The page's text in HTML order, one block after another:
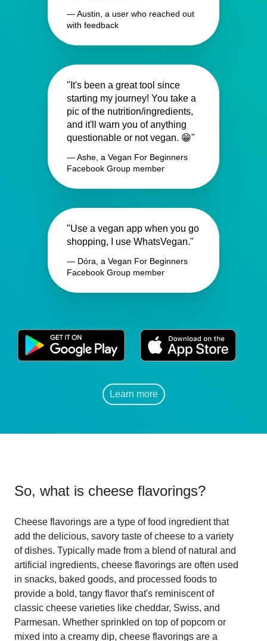
— Austin, a user who reached out
with feedback
"It's been a great tool since
starting my journey! You take a
pic of the nutrition/ingredients,
and it'll warn you of anything
questionable or not vegan. 😁"
— Ashe, a Vegan For Beginners
Facebook Group member
"Use a vegan app when you go
shopping, I use WhatsVegan."
— Dóra, a Vegan For Beginners
Facebook Group member
Learn more
So, what is cheese flavorings?
Cheese flavorings are a type of food ingredient that
add the delicious, savory taste of cheese to a variety
of dishes. Typically made from a blend of natural and
artificial ingredients, cheese flavorings are often used
in snacks, baked goods, and processed foods to
provide a bold, tangy flavor that's reminiscent of
classic cheese varieties like cheddar, Swiss, and
Parmesan. Whether sprinkled on top of popcorn or
mixed into a creamy dip, cheese flavorings are a